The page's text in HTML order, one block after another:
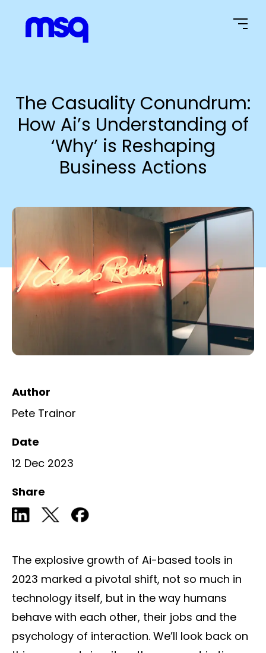
The Casuality Conundrum:
How Ai’s Understanding of
‘Why’ is Reshaping
Business Actions
Author
Pete Trainor
Date
12 Dec 2023
Share
The explosive growth of Ai-based tools in
2023 marked a pivotal shift, not so much in
technology itself, but in the way humans
behave with each other, their jobs and the
psychology of interaction. We’ll look back on